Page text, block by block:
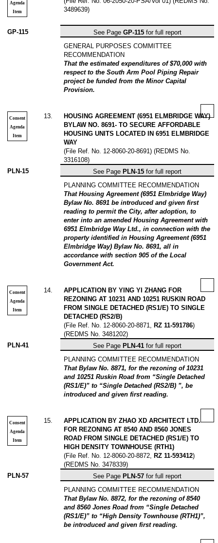
Agenda
Item
3489639)
GP-115 See Page GP-115for full report
GENERAL PURPOSES COMMITTEE
RECOMMENDATION
That the estimated expenditures of $70,000 with
respect to the South Arm Pool Piping Repair
project be funded from the Minor Capital
Provision.
Consent
Agenda
Item
13
HOUSING AGREEMENT (6951 ELMBRIDGE WAY)
BYLAW NO. 8691- TO SECURE AFFORDABLE
HOUSING UNITS LOCATED IN 6951 ELMBRIDGE
WAY
(File Ref. No. 12-8060-20-8691) (REDMS No.
3316108)
PLN-15
See Page PLN-15 for full report
PLANNING COMMITTEE RECOMMENDATION
That Housing Agreement (6951 Elmbridge Way)
Bylaw No. 8691 be introduced and given first
reading to permit the City, after adoption, to
enter into an amended Housing Agreement with
6951 Elmbridge Way Ltd., in connection with the
property identified in Housing Agreement (6951
Elmbridge Way) Bylaw No. 8691, all in
accordance with section 905 of the Local
Government Act.
Consent
Agenda
Item
14
APPLICATION BY YING YI ZHANG FOR
REZONING AT 10231 AND 10251 RUSKIN ROAD
FROM SINGLE DETACHED (RS1/E) TO SINGLE
DETACHED (RS2/B)
(File Ref. No. 12-8060-20-8871,RZ 11-591786)
(REDMS No. 3481202)
PLN-41
See Page PLN-41 for full report
PLANNING COMMITTEE RECOMMENDATION
That Bylaw No. 8871, for the rezoning of 10231
and 10251 Ruskin Road from “Single Detached
(RS1/E)” to “Single Detached (RS2/B) ”, be
introduced and given first reading.
Consent
Agenda
Item
15
APPLICATION BY ZHAO XD ARCHITECT LTD.
FOR REZONING AT 8540 AND 8560 JONES
ROAD FROM SINGLE DETACHED (RS1/E) TO
HIGH DENSITY TOWNHOUSE (RTH1)
(File Ref. No. 12-8060-20-8872,RZ 11-593412)
(REDMS No. 3478339)
PLN-57
See Page PLN-57 for full report
PLANNING COMMITTEE RECOMMENDATION
That Bylaw No. 8872, for the rezoning of 8540
and 8560 Jones Road from “Single Detached
(RS1/E)” to “High Density Townhouse (RTH1)”,
be introduced and given first reading.